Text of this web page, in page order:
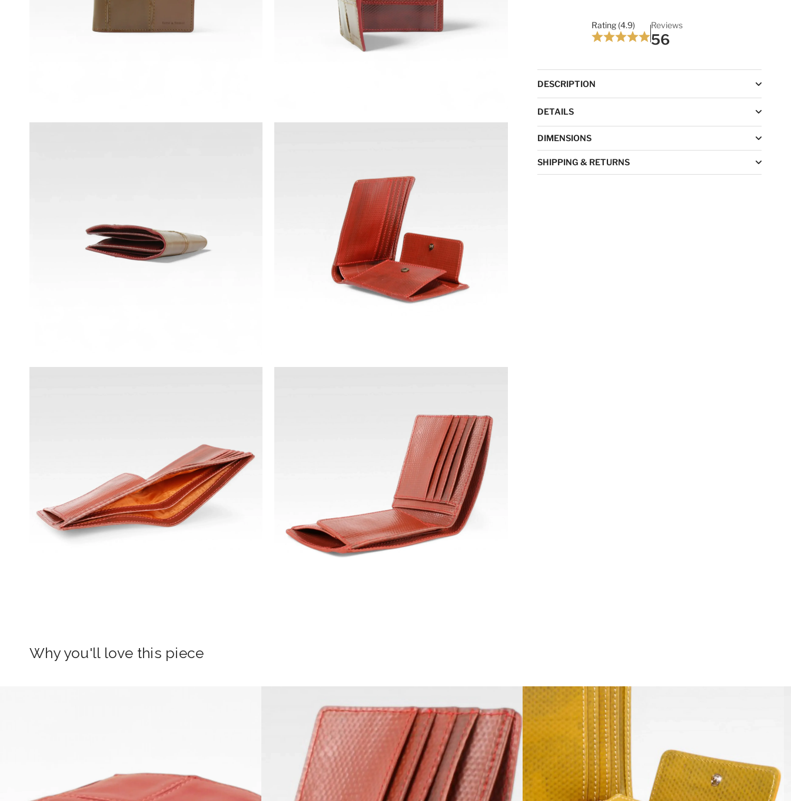
Rating (4.9) Reviews
56
DESCRIPTION
DETAILS
DIMENSIONS
SHIPPING & RETURNS
Why you'll love this piece